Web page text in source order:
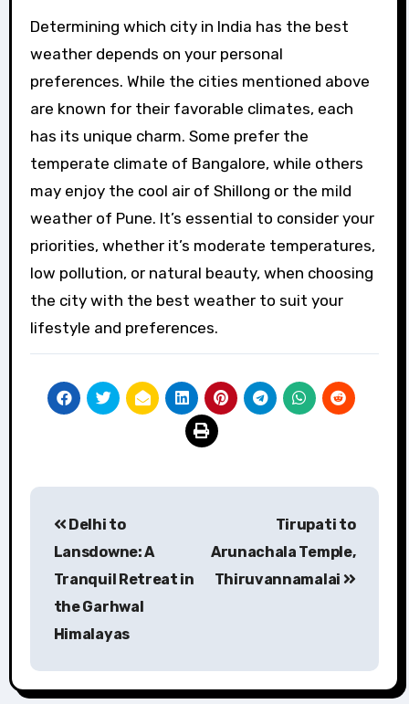
Determining which city in India has the best
weather depends on your personal
preferences. While the cities mentioned above
are known for their favorable climates, each
has its unique charm. Some prefer the
temperate climate of Bangalore, while others
may enjoy the cool air of Shillong or the mild
weather of Pune. It’s essential to consider your
priorities, whether it’s moderate temperatures,
low pollution, or natural beauty, when choosing
the city with the best weather to suit your
lifestyle and preferences.
navigation
Delhi to
Lansdowne: A
Tranquil Retreat in
the Garhwal
Himalayas
Tirupati to
Arunachala Temple,
Thiruvannamalai